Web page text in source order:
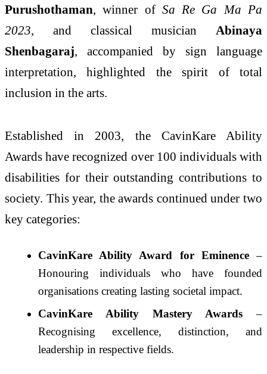
Purushothaman, winner of Sa Re Ga Ma Pa
2023, and classical musician Abinaya
Shenbagaraj, accompanied by sign language
interpretation, highlighted the spirit of total
inclusion in the arts.
Established in 2003, the CavinKare Ability
Awards have recognized over 100 individuals with
disabilities for their outstanding contributions to
society. This year, the awards continued under two
key categories:
CavinKare Ability Award for Eminence–
Honouring individuals who have founded
organisations creating lasting societal impact.
CavinKare Ability Mastery Awards –
Recognising excellence, distinction, and
leadership in respective fields.